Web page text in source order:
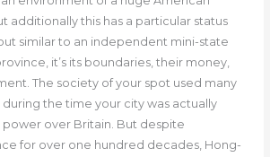
additionally this has a particular status
similar to an independent mini-state
it’s its boundaries, their money,
The society of your spot used many
the time your city was actually
over Britain. But despite
for over one hundred decades, Hong-